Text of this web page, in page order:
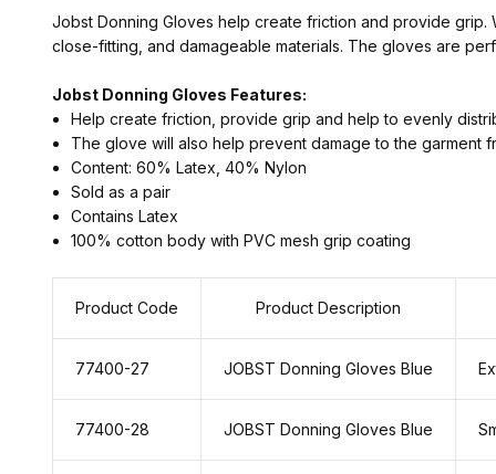
Jobst Donning Gloves help create friction and provide grip.
close-fitting, and damageable materials. The gloves are
Jobst Donning Gloves Features:
Help create friction, provide grip and help to evenly
The glove will also help prevent damage to the garment
Content: 60% Latex, 40% Nylon
Sold as a pair
Contains Latex
100% cotton body with PVC mesh grip coating
Product Code Product Description
77400-27 JOBST Donning Gloves Blue
77400-28 JOBST Donning Gloves Blue